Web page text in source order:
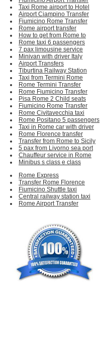
Taxi Rome airport to Hotel
Airport Ciampino Transfer
Fiumicino Rome Transfer
Rome airport transfer
How to get from Rome to
Rome taxi 6 passengers
7 pax limousine service
Minivan with driver Italy
Airport Transfers
Tiburtina Railway Station
Taxi from Termini Rome
Rome Termini Transfer
Rome Fiumicino Transfer
Pisa Rome 2 Child seats
Fiumicino Rome Transfer
Rome Civitavecchia taxi
Rome Positano 5 passengers
Taxi in Rome car with driver
Rome Florence transfer
Transfer from Rome to Sicily
5 pax from Livorno sea port
Chauffeur service in Rome
Minibus s class e class
Rome Express
Transfer Rome Florence
Fiumicino Shuttle taxi
Central railway station taxi
Rome Airport Transfer